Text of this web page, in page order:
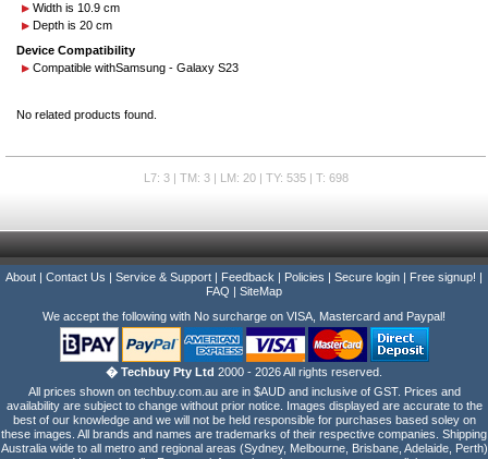
Width is 10.9 cm
Depth is 20 cm
Device Compatibility
Compatible withSamsung - Galaxy S23
No related products found.
L7: 3 | TM: 3 | LM: 20 | TY: 535 | T: 698
About Contact Us Service & Support Feedback Policies Secure login Free signup!
FAQ
SiteMap
We accept the following with No surcharge on VISA, Mastercard and Paypal!
� Techbuy Pty Ltd 2000 - 2026 All rights reserved.
All prices shown on techbuy.com.au are in $AUD and inclusive of GST. Prices and
availability are subject to change without prior notice. Images displayed are accurate to the
best of our knowledge and we will not be held responsible for purchases based soley on
these images. All brands and names are trademarks of their respective companies. Shipping
Australia wide to all metro and regional areas (Sydney, Melbourne, Brisbane, Adelaide, Perth)